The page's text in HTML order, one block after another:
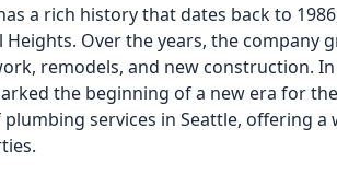
a rich history that dates back to
Heights. Over the years, the company
remodels, and new construction.
the beginning of a new era for
services in Seattle, offering